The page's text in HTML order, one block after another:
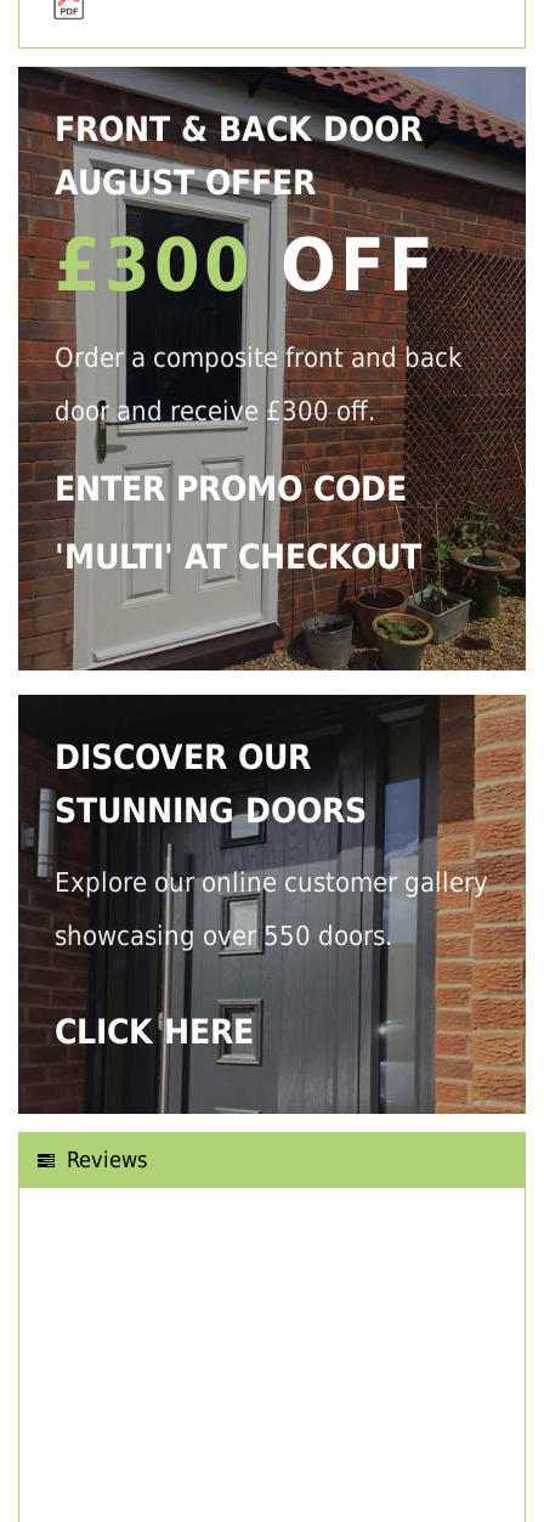
FRONT & BACK DOOR
AUGUST OFFER
£300 OFF
Order a composite front and back
door and receive £300 off.
ENTER PROMO CODE
'MULTI' AT CHECKOUT
DISCOVER OUR
STUNNING DOORS
Explore our online customer gallery
showcasing over 550 doors.
CLICK HERE
Reviews